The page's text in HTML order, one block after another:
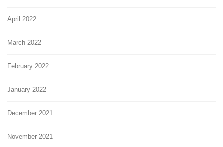
April 2022
March 2022
February 2022
January 2022
December 2021
November 2021